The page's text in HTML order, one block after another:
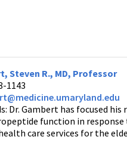
Steven R., MD, Professor
1143
Dr. Gambert has focused
function in
care services for the